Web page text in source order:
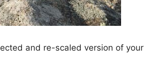
and re-scaled version of your